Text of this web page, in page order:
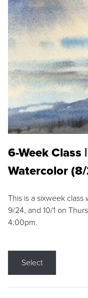
6-Week Class
Watercolor
This is a sixweek class
9/24, and 10/1 on
4:00pm.
Select